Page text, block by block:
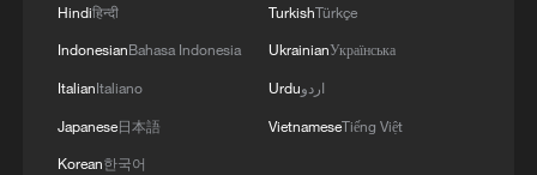
Hindiहिन्दी
IndonesianBahasa Indonesia
ItalianItaliano
Japanese日本語
Korean한국어
TurkishTürkçe
UkrainianУкраїнська
Urduاردو
VietnameseTiếng Việt